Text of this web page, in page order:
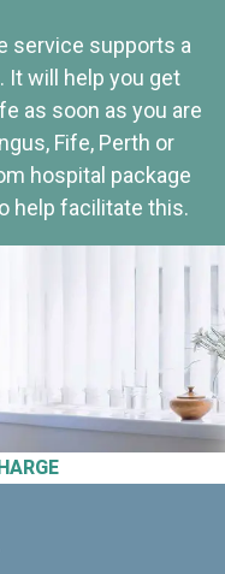
service supports a
It will help you get
as soon as you are
Fife, Perth or
hospital package
help facilitate this.